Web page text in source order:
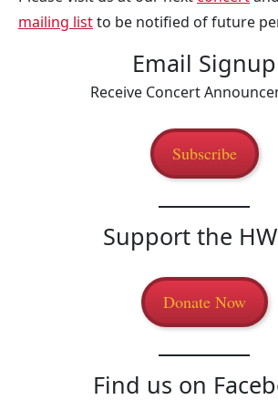
mailing listto be notified of future
Email Signup
Receive Concert
Subscribe
Support the
Donate Now
Find us on